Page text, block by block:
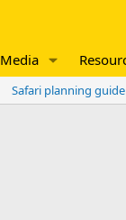
Media
Safari planning guide